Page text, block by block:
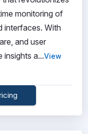
monitoring of
interfaces. With
and user
insights a...View